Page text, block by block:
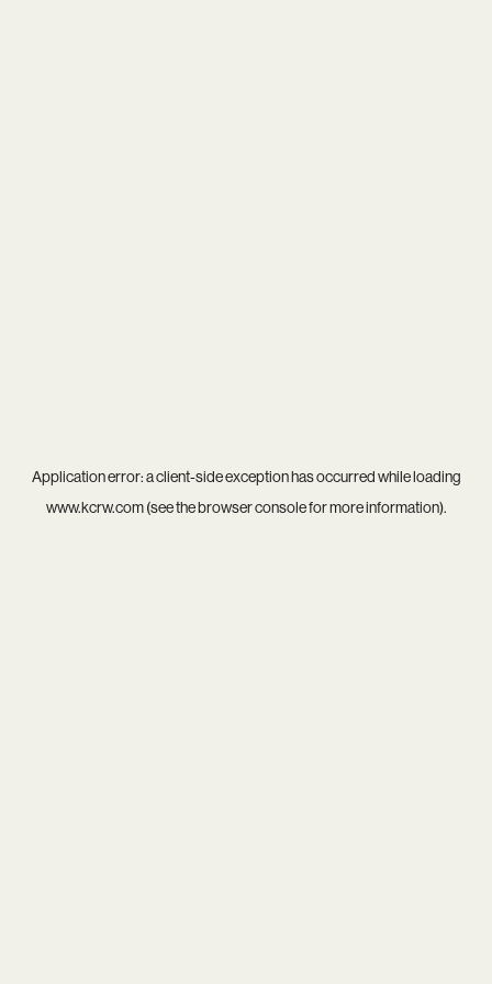
Application error: aclient-side exception has occurred while loading
www.kcrw.com(see thebrowser consolefor more information).